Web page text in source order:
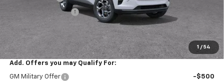
1 / 54
Documentation Fee
One Simple Price
$3,200
Add. Offers you may Qualify For:
GM Military Offer
-$500